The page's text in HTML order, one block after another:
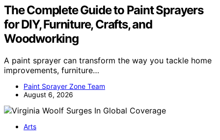
The Complete Guide to Paint Sprayers
for DIY, Furniture, Crafts, and
Woodworking
A paint sprayer can transform the way you tackle home
improvements, furniture…
Paint Sprayer Zone Team
August 6, 2026
Arts